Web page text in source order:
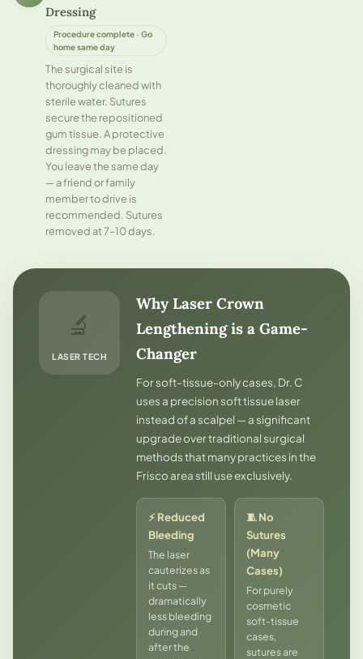
Dressing
Procedure complete · Go
home same day
The surgical site is
thoroughly cleaned with
sterile water. Sutures
secure the repositioned
gum tissue. A protective
dressing may be placed.
You leave the same day
— a friend or family
member to drive is
recommended. Sutures
removed at 7–10 days.
🔬
LASER TECH
Why Laser Crown
Lengthening is a Game-
Changer
For soft-tissue-only cases, Dr. C
uses a precision soft tissue laser
instead of a scalpel — a significant
upgrade over traditional surgical
methods that many practices in the
Frisco area still use exclusively.
⚡ Reduced
Bleeding
The laser
cauterizes as
it cuts —
dramatically
less bleeding
during and
after the
🧵 No
Sutures
(Many
Cases)
For purely
cosmetic
soft-tissue
cases,
sutures are